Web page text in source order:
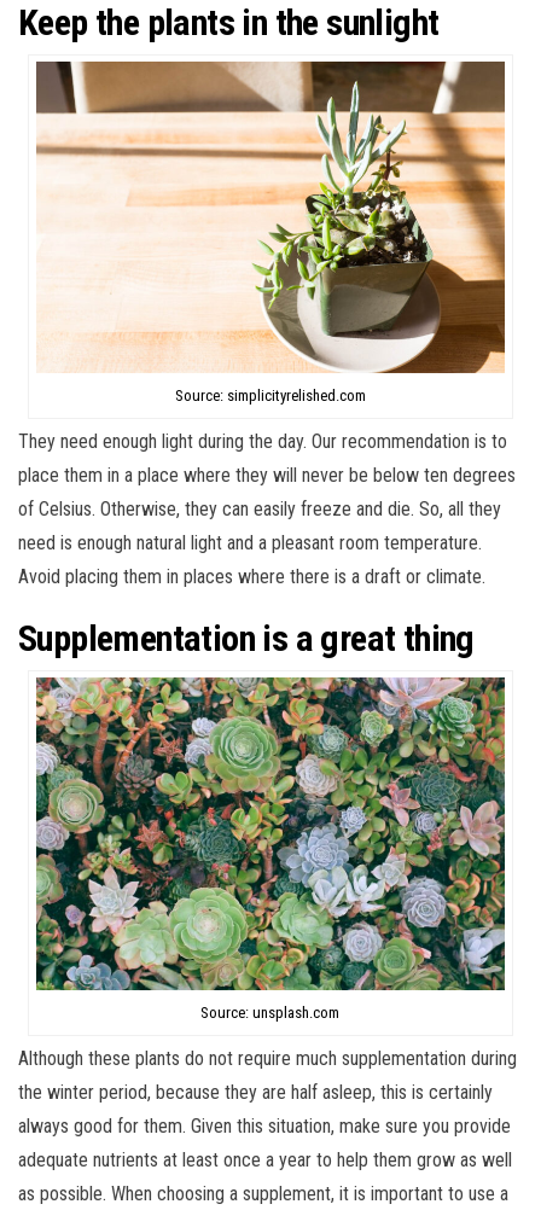
Keep the plants in the sunlight
Source: simplicityrelished.com
They need enough light during the day. Our recommendation is to
place them in a place where they will never be below ten degrees
of Celsius. Otherwise, they can easily freeze and die. So, all they
need is enough natural light and a pleasant room temperature.
Avoid placing them in places where there is a draft or climate.
Supplementation is a great thing
Source: unsplash.com
Although these plants do not require much supplementation during
the winter period, because they are half asleep, this is certainly
always good for them. Given this situation, make sure you provide
adequate nutrients at least once a year to help them grow as well
as possible. When choosing a supplement, it is important to use a